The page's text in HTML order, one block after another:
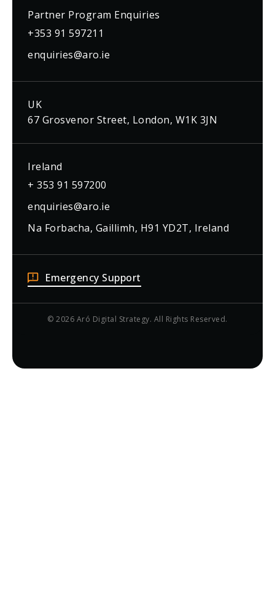
Partner Program Enquiries
+353 91 597211
enquiries@aro.ie
UK
67 Grosvenor Street, London, W1K 3JN
Ireland
+ 353 91 597200
enquiries@aro.ie
Na Forbacha, Gaillimh, H91 YD2T, Ireland
Emergency Support
© 2026 Aró Digital Strategy. All Rights Reserved.